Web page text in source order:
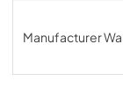
Manufacturer